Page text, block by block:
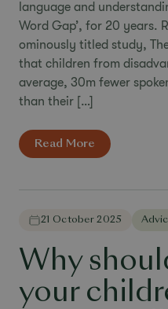
language and
Word Gap’, for 20 years.
ominously titled study,
that children from
average, 30m fewer
than their […]
Read More
21 October 2025
Why
your